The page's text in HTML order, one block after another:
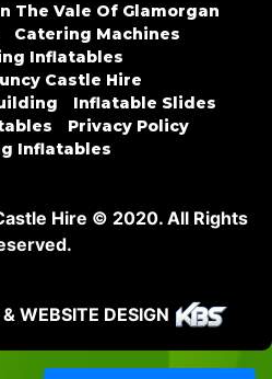
The Vale Of Glamorgan
Catering Machines
Inflatables
Castle Hire
Inflatable Slides
Privacy Policy
Inflatables
Hire © 2020. All Rights
WEBSITE DESIGN